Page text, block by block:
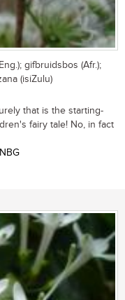
gifbruidsbos (Afr.);
(isiZulu)
that is the starting-
fairy tale! No, in fact